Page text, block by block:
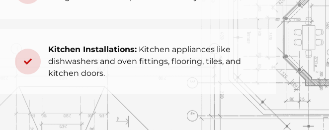
Kitchen Installations: Kitchen appliances like
dishwashers and oven fittings, flooring, tiles, and
kitchen doors.